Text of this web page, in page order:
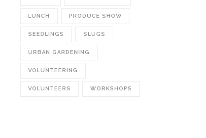
LUNCH PRODUCE SHOW
SEEDLINGS SLUGS
URBAN GARDENING
VOLUNTEERING
VOLUNTEERS WORKSHOPS